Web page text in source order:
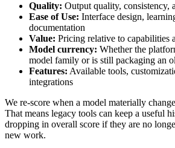
Quality: Output quality, consistency,
Ease of Use: Interface design,
documentation
Value: Pricing relative to capabilities
Model currency: Whether the
model family or is still packaging an
Features: Available tools,
integrations
We re-score when a model materially
That means legacy tools can keep a useful
dropping in overall score if they are no
new work.